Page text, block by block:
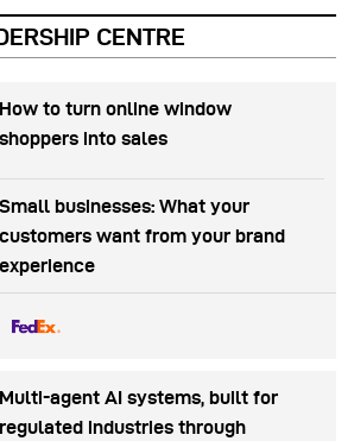
CENTRE
How to turn online window
shoppers into sales
Small businesses: What your
customers want from your brand
experience
Multi-agent AI systems, built for
regulated industries through